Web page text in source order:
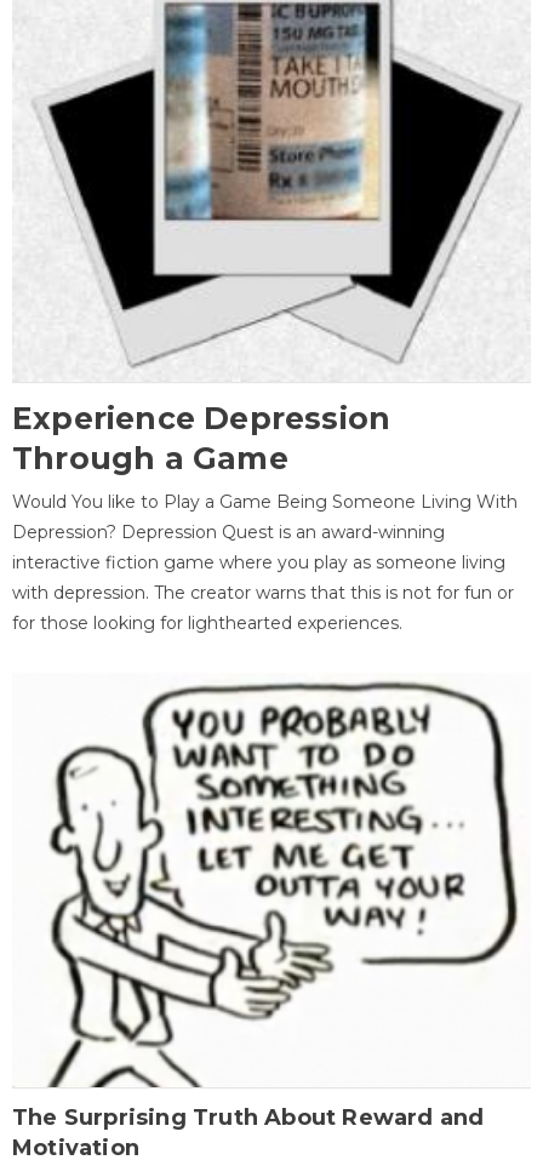
Experience Depression
Through a Game
Would You like to Play a Game Being Someone Living With
Depression? Depression Quest is an award-winning
interactive fiction game where you play as someone living
with depression. The creator warns that this is not for fun or
for those looking for lighthearted experiences.
The Surprising Truth About Reward and
Motivation